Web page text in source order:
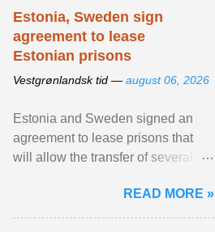
Estonia, Sweden sign
agreement to lease
Estonian prisons
Vestgrønlandsk tid — august 06, 2026
Estonia and Sweden signed an
agreement to lease prisons that
will allow the transfer of several
Estonia. View article...READ MORE »